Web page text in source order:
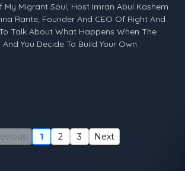
My Migrant Soul, Host Imran Abul Kashem
Rante, Founder And CEO Of Right And
Talk About What Happens When The
You Decide To Build Your Own.
1 2 3 Next